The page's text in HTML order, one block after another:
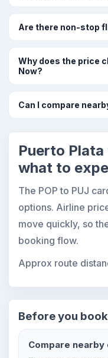
Are there non-stop
Why does the price
Now?
Can I compare
Puerto
what to
The POP to PUJ
options. Airline
move quickly, so
booking flow.
Approx route
Before you book
Compare nearby